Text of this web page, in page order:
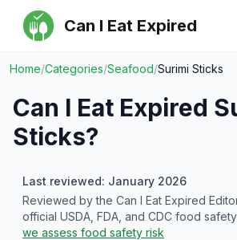
Can I Eat Expired
Home/Categories/Seafood/Surimi Sticks
Can I Eat Expired
Sticks?
Last reviewed: January 2026
Reviewed by the Can I Eat Expired
official USDA, FDA, and CDC food
we assess food safety risk